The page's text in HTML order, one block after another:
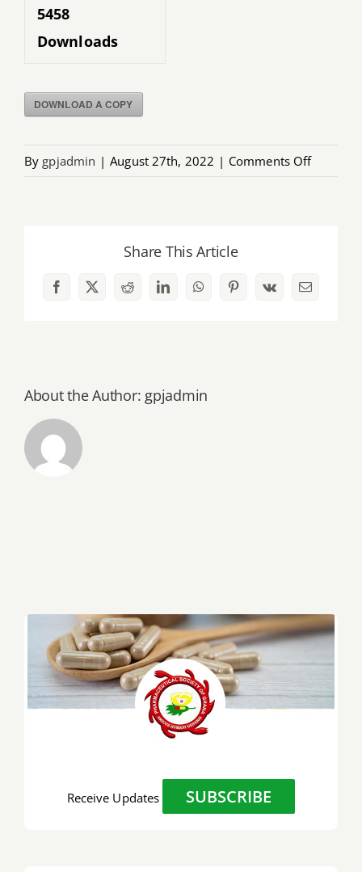
5458
Downloads
DOWNLOAD A COPY
By gpjadmin | August 27th, 2022 | Comments Offon
Share This Article
Facebook
X RedditLinkedInWhatsAppPinterest
Vk Email
About the Author: gpjadmin
Receive Updates SUBSCRIBE